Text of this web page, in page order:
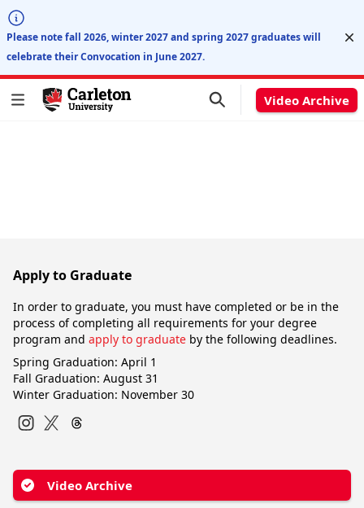
Please note fall 2026, winter 2027 and spring 2027 graduates will
celebrate their Convocation in June 2027.
Video Archive
Apply to Graduate
In order to graduate, you must have completed or be in the
process of completing all requirements for your degree
program and apply to graduate by the following deadlines.
Spring Graduation: April 1
Fall Graduation: August 31
Winter Graduation: November 30
Video Archive